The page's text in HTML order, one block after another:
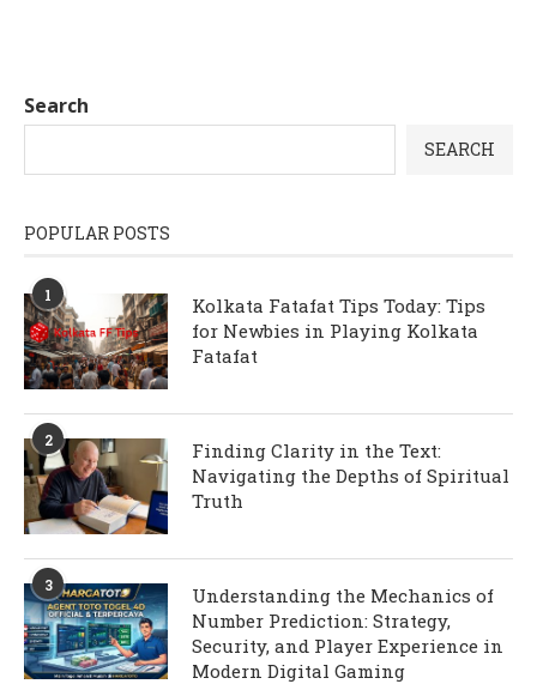
Search
SEARCH
POPULAR POSTS
1
Kolkata Fatafat Tips Today: Tips
for Newbies in Playing Kolkata
Fatafat
2
Finding Clarity in the Text:
Navigating the Depths of Spiritual
Truth
3
Understanding the Mechanics of
Number Prediction: Strategy,
Security, and Player Experience in
Modern Digital Gaming